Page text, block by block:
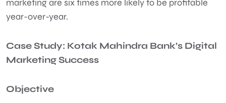
marketing are six times more likely to be profitable
year-over-year.
Case Study: Kotak Mahindra Bank’s Digital
Marketing Success
Objective